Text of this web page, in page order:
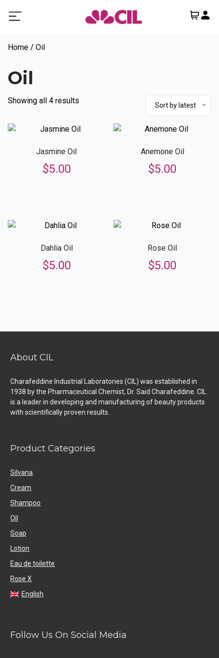
Home / Oil
Oil
Showing all 4 results
latest
Sort by latest
Jasmine Oil
$5.00
Anemone Oil
$5.00
Dahlia Oil
$5.00
Rose Oil
$5.00
About CIL
Charafeddine Industrial Laboratories (CIL) was established in
1938 by the Pharmaceutical Chemist, Dr. Said Charafeddine. CIL
is a leader in developing and manufacturing of beauty products
with scientifically proven results.
Product Categories
Silvana
Cream
Shampoo
Oil
Soap
Lotion
Eau de toilette
Rose X
English
Follow Us On Social Media